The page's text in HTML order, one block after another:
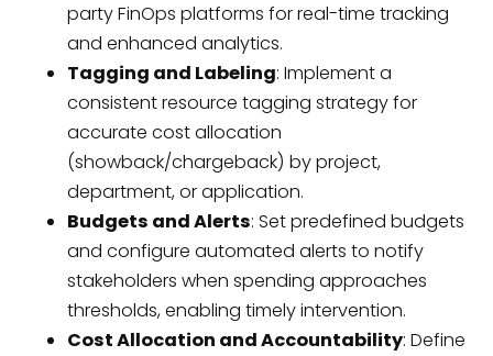
party FinOps platforms for real-time tracking
and enhanced analytics.
Tagging and Labeling: Implement a
consistent resource tagging strategy for
accurate cost allocation
(showback/chargeback) by project,
department, or application.
Budgets and Alerts: Set predefined budgets
and configure automated alerts to notify
stakeholders when spending approaches
thresholds, enabling timely intervention.
Cost Allocation and Accountability: Define